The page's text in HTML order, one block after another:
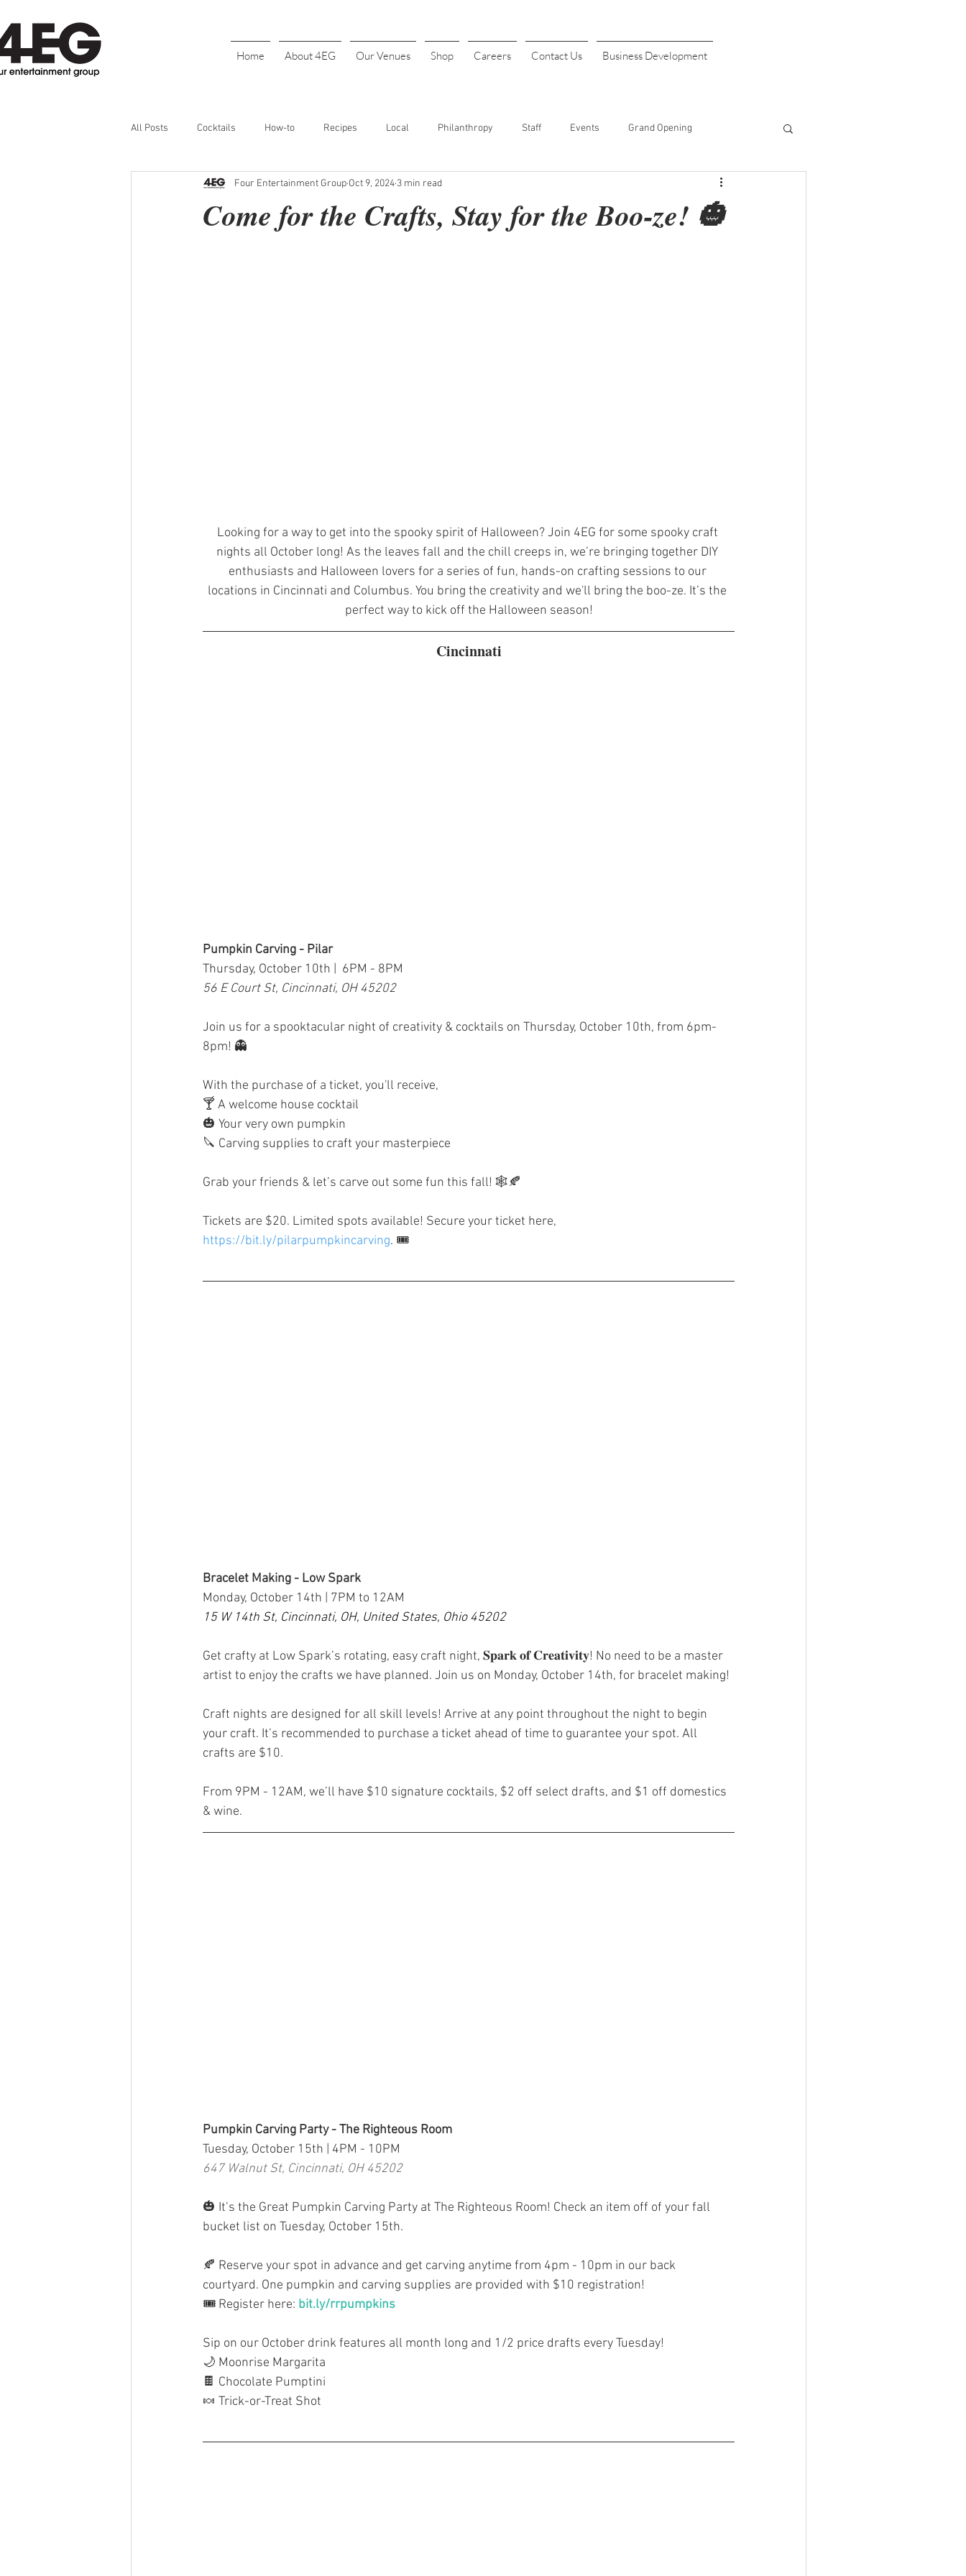
Home About 4EG Our Venues Shop Careers Contact Us Business Development
All Posts Cocktails How-to Recipes Local Philanthropy Staff Events Grand Opening
Cinco De Mayo Holiday BLINK Art Festival Valentine's Day
Come for the Crafts, Stay for the Boo-ze! 🎃
Four Entertainment Group Oct 9, 2024 3 min read
Looking for a way to get into the spooky spirit of Halloween? Join 4EG for some spooky craft
nights all October long! As the leaves fall and the chill creeps in, we’re bringing together DIY
enthusiasts and Halloween lovers for a series of fun, hands-on crafting sessions to our
locations in Cincinnati and Columbus. You bring the creativity and we'll bring the boo-ze. It’s the
perfect way to kick off the Halloween season!
Cincinnati
Pumpkin Carving - Pilar
Thursday, October 10th |  6PM - 8PM
56 E Court St, Cincinnati, OH 45202
Join us for a spooktacular night of creativity & cocktails on Thursday, October 10th, from 6pm-
8pm! 👻
With the purchase of a ticket, you'll receive,
🍸 A welcome house cocktail
🎃 Your very own pumpkin
🔪 Carving supplies to craft your masterpiece
Grab your friends & let’s carve out some fun this fall! 🕸🍂
Tickets are $20. Limited spots available! Secure your ticket here,
https://bit.ly/pilarpumpkincarving. 🎟️
Bracelet Making - Low Spark
Monday, October 14th | 7PM to 12AM
15 W 14th St, Cincinnati, OH, United States, Ohio 45202
Get crafty at Low Spark’s rotating, easy craft night, 𝐒𝐩𝐚𝐫𝐤 𝐨𝐟 𝐂𝐫𝐞𝐚𝐭𝐢𝐯𝐢𝐭𝐲! No need to be a master
artist to enjoy the crafts we have planned. Join us on Monday, October 14th, for bracelet making!
Craft nights are designed for all skill levels! Arrive at any point throughout the night to begin
your craft. It’s recommended to purchase a ticket ahead of time to guarantee your spot. All
crafts are $10.
From 9PM - 12AM, we’ll have $10 signature cocktails, $2 off select drafts, and $1 off domestics
& wine.
Pumpkin Carving Party - The Righteous Room
Tuesday, October 15th | 4PM - 10PM
647 Walnut St, Cincinnati, OH 45202
🎃 It’s the Great Pumpkin Carving Party at The Righteous Room! Check an item off of your fall
bucket list on Tuesday, October 15th.
🍂 Reserve your spot in advance and get carving anytime from 4pm - 10pm in our back
courtyard. One pumpkin and carving supplies are provided with $10 registration!
🎟️ Register here: bit.ly/rrpumpkins
Sip on our October drink features all month long and 1/2 price drafts every Tuesday!
🌙 Moonrise Margarita
🍫 Chocolate Pumptini
🍬 Trick-or-Treat Shot